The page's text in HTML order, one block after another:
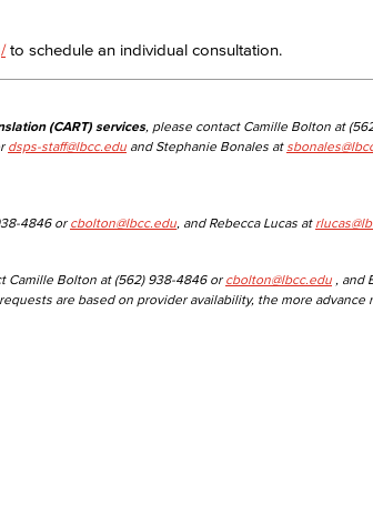
to schedule an individual consultation.
(CART) services, please contact Camille Bolton at
dsps-staff@lbcc.edu and Stephanie Bonales at
4846 or cbolton@lbcc.edu , and Rebecca Lucas at
Camille Bolton at (562) 938-4846 or cbolton@lbcc.edu , and
are based on provider availability, the more advance